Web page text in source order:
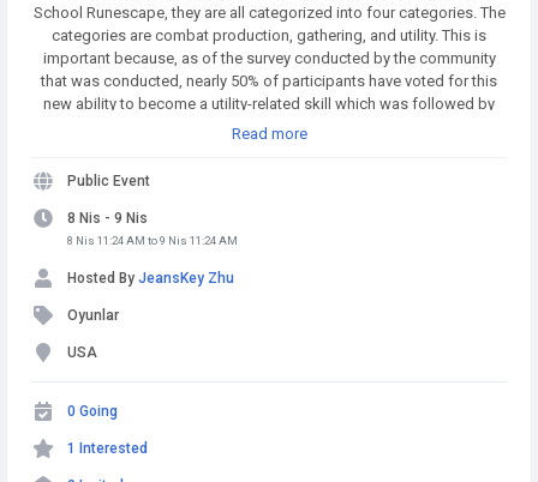
School Runescape, they are all categorized into four categories. The
categories are combat production, gathering, and utility. This is
important because, as of the survey conducted by the community
that was conducted, nearly 50% of participants have voted for this
new ability to become a utility-related skill which was followed by
combat, which was 22 percent. The new skill will probably be an
Runescape Gold! A simple and affordable way to buy RS Gold from
a trusted seller. Safe Transactions and Fast Delivery - Buy RS Gold
Read more
Public Event
8 Nis - 9 Nis
8 Nis 11:24 AM to 9 Nis 11:24 AM
Hosted By JeansKey Zhu
Oyunlar
USA
0 Going
1 Interested